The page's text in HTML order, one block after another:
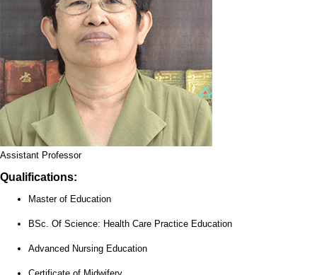
Assistant Professor
Qualifications:
Master of Education
BSc. Of Science: Health Care Practice Education
Advanced Nursing Education